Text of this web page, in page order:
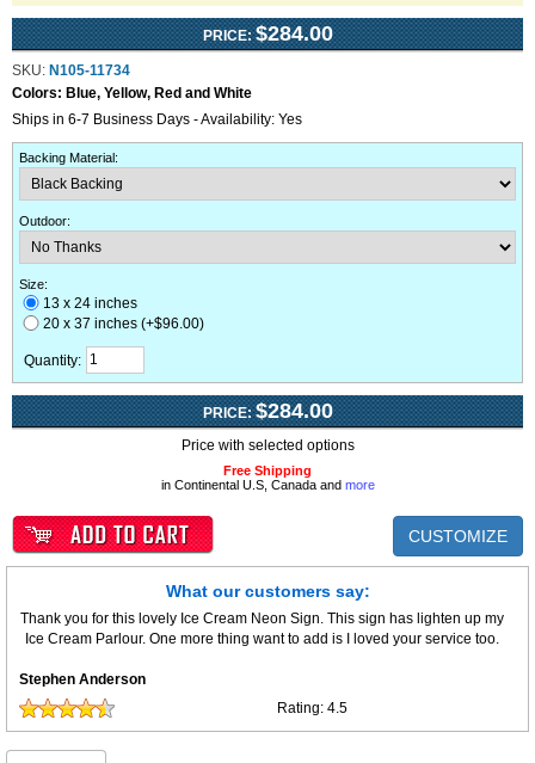
PRICE: $284.00
SKU: N105-11734
Colors: Blue, Yellow, Red and White
Ships in 6-7 Business Days - Availability: Yes
Backing Material :
Outdoor:
Size:
13 x 24 inches
20 x 37 inches (+$96.00)
Quantity:
PRICE: $284.00
Price with selected options
Free Shipping
in Continental U.S, Canada and more
CUSTOMIZE
What our customers say:
Thank you for this lovely Ice Cream Neon Sign. This sign has lighten up my
Ice Cream Parlour. One more thing want to add is I loved your service too.
Stephen Anderson
Rating: 4.5